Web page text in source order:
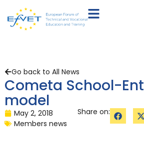
Go back to All News
Cometa School-
model
May 2, 2018
Members news
Share on: